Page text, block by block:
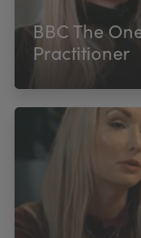
BBC The
Practitioner